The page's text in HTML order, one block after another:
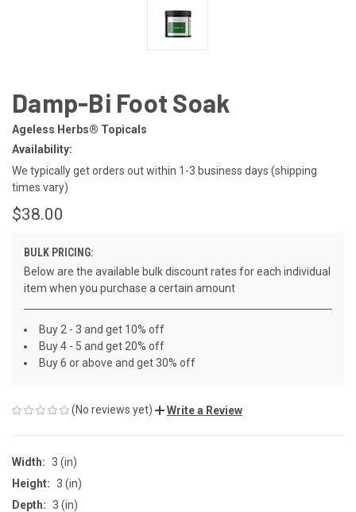
Damp-Bi Foot Soak
Ageless Herbs® Topicals
Availability:
We typically get orders out within 1-3 business days (shipping
times vary)
$38.00
BULK PRICING:
Below are the available bulk discount rates for each individual
item when you purchase a certain amount
Buy 2 - 3 and get 10% off
Buy 4 - 5 and get 20% off
Buy 6 or above and get 30% off
(No reviews yet) Write a Review
Width: 3 (in)
Height: 3 (in)
Depth: 3 (in)